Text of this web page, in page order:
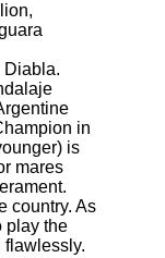
,
Diabla.
in
is
mares
country. As
play the
flawlessly.